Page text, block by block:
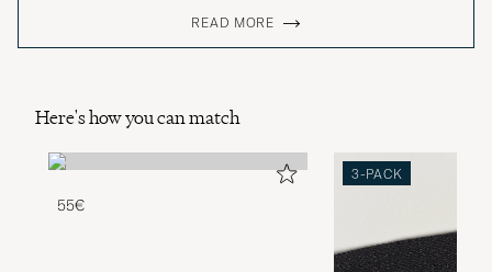
READ MORE
Here's how you can match
55€
3-PACK